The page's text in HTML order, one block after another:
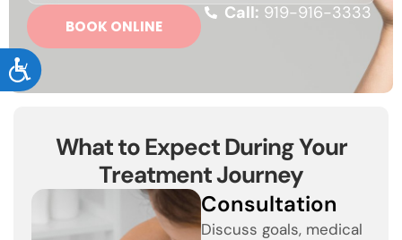
ACCESSIBILITY
BOOK ONLINE
Call: 919-916-3333
What to Expect During Your
Treatment Journey
Consultation
Discuss goals, medical